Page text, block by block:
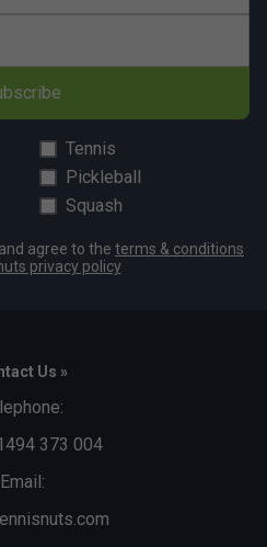
Tennis
Pickleball
Squash
agree to the terms & conditions
privacy policy
Us »
373 004
Email: